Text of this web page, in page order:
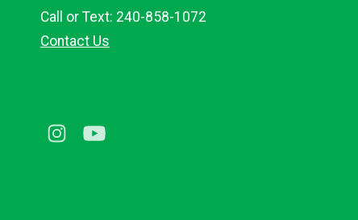
Call or Text: 240-858-1072
Contact Us
Instagram